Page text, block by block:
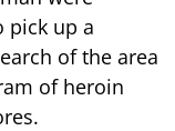
pick up a
of the area
of heroin